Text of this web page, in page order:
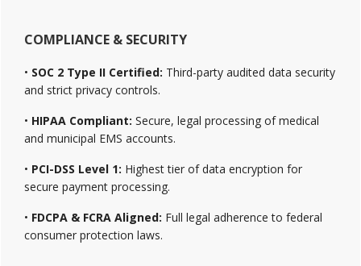
COMPLIANCE & SECURITY
• SOC 2 Type II Certified: Third-party audited data security
and strict privacy controls.
• HIPAA Compliant: Secure, legal processing of medical
and municipal EMS accounts.
• PCI-DSS Level 1: Highest tier of data encryption for
secure payment processing.
• FDCPA & FCRA Aligned: Full legal adherence to federal
consumer protection laws.